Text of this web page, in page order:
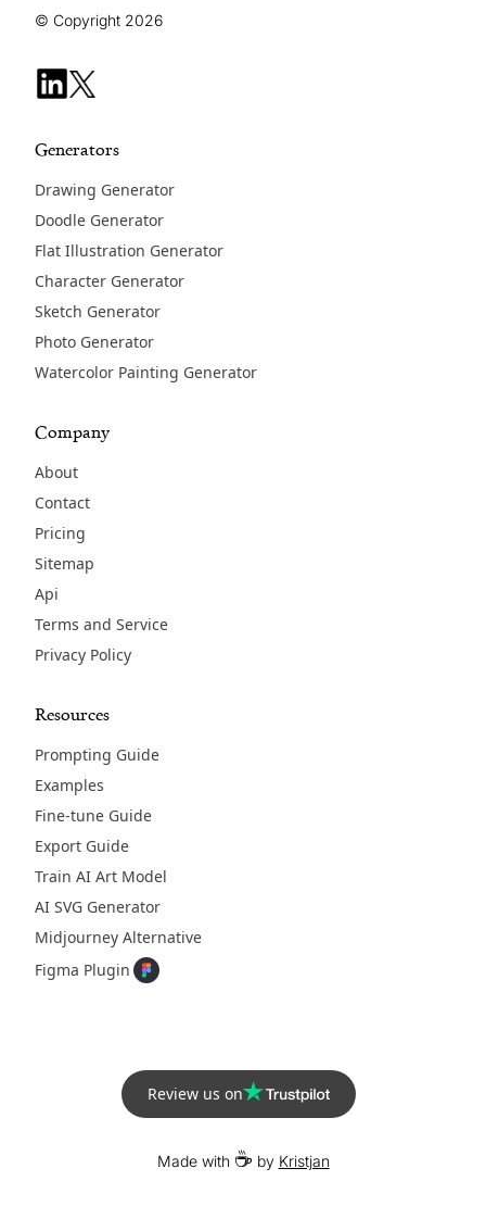
© Copyright 2026
Generators
Drawing Generator
Doodle Generator
Flat Illustration Generator
Character Generator
Sketch Generator
Photo Generator
Watercolor Painting Generator
Company
About
Contact
Pricing
Sitemap
Api
Terms and Service
Privacy Policy
Resources
Prompting Guide
Examples
Fine-tune Guide
Export Guide
Train AI Art Model
AI SVG Generator
Midjourney Alternative
Figma Plugin
Review us on
Made with ☕ by Kristjan